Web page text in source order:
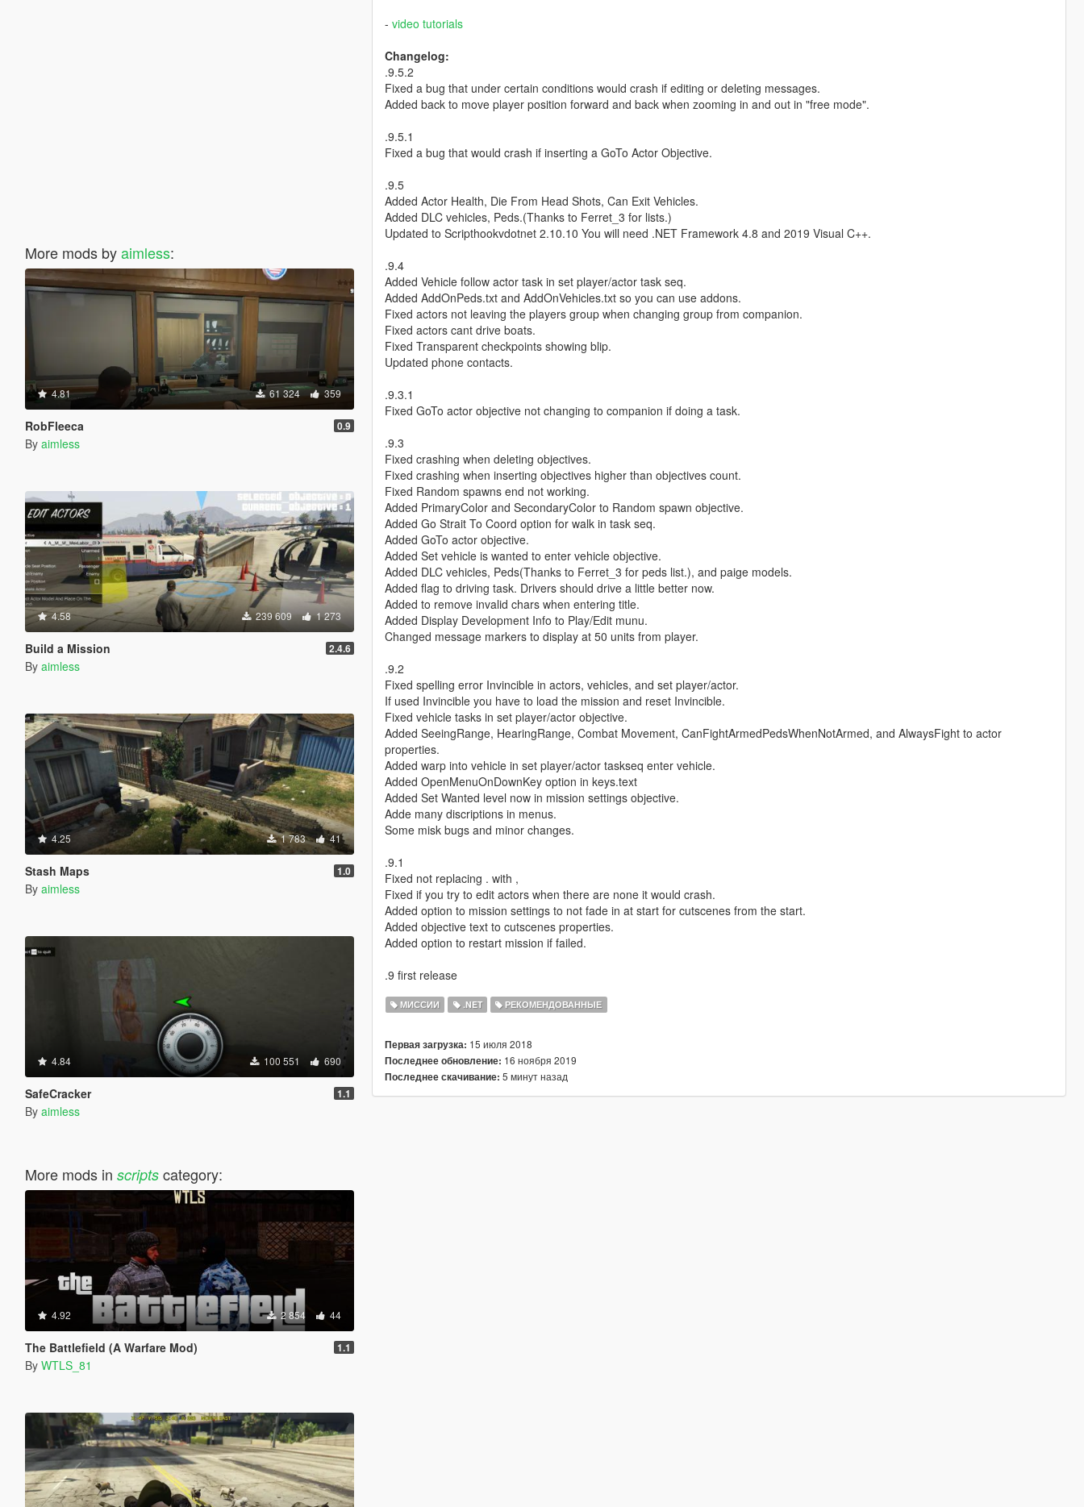
More mods byaimless:
4.81 61 324 359
RobFleeca 0.9
By aimless
4.58 239 609 1 273
Build a Mission 2.4.6
By aimless
4.25 1 783 41
Stash Maps 1.0
By aimless
4.84 100 551 690
SafeCracker 1.1
By aimless
More mods in scriptscategory:
4.92 2 854 44
The Battlefield (A Warfare Mod) 1.1
By WTLS_81
- video tutorials
Changelog:
.9.5.2
Fixed a bug that under certain conditions would crash if editing or deleting messages.
Added back to move player position forward and back when zooming in and out in "free mode".
.9.5.1
Fixed a bug that would crash if inserting a GoTo Actor Objective.
.9.5
Added Actor Health, Die From Head Shots, Can Exit Vehicles.
Added DLC vehicles, Peds.(Thanks to Ferret_3 for lists.)
Updated to Scripthookvdotnet 2.10.10 You will need .NET Framework 4.8 and 2019 Visual C++.
.9.4
Added Vehicle follow actor task in set player/actor task seq.
Added AddOnPeds.txt and AddOnVehicles.txt so you can use addons.
Fixed actors not leaving the players group when changing group from companion.
Fixed actors cant drive boats.
Fixed Transparent checkpoints showing blip.
Updated phone contacts.
.9.3.1
Fixed GoTo actor objective not changing to companion if doing a task.
.9.3
Fixed crashing when deleting objectives.
Fixed crashing when inserting objectives higher than objectives count.
Fixed Random spawns end not working.
Added PrimaryColor and SecondaryColor to Random spawn objective.
Added Go Strait To Coord option for walk in task seq.
Added GoTo actor objective.
Added Set vehicle is wanted to enter vehicle objective.
Added DLC vehicles, Peds(Thanks to Ferret_3 for peds list.), and paige models.
Added flag to driving task. Drivers should drive a little better now.
Added to remove invalid chars when entering title.
Added Display Development Info to Play/Edit munu.
Changed message markers to display at 50 units from player.
.9.2
Fixed spelling error Invincible in actors, vehicles, and set player/actor.
If used Invincible you have to load the mission and reset Invincible.
Fixed vehicle tasks in set player/actor objective.
Added SeeingRange, HearingRange, Combat Movement, CanFightArmedPedsWhenNotArmed, and AlwaysFight to actor
properties.
Added warp into vehicle in set player/actor taskseq enter vehicle.
Added OpenMenuOnDownKey option in keys.text
Added Set Wanted level now in mission settings objective.
Adde many discriptions in menus.
Some misk bugs and minor changes.
.9.1
Fixed not replacing . with ,
Fixed if you try to edit actors when there are none it would crash.
Added option to mission settings to not fade in at start for cutscenes from the start.
Added objective text to cutscenes properties.
Added option to restart mission if failed.
.9 first release
МИССИИ .NET РЕКОМЕНДОВАННЫЕ
Первая загрузка: 15 июля 2018
Последнее обновление: 16 ноября 2019
Последнее скачивание: 5 минут назад